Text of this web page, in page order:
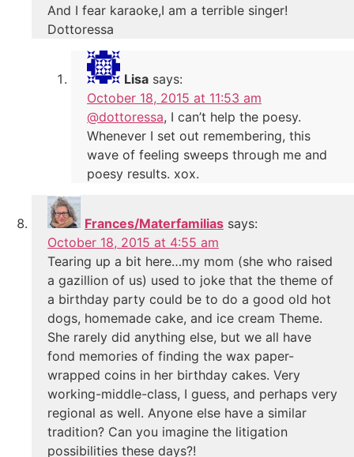
And I fear karaoke,I am a terrible singer!
Dottoressa
Lisa says:
October 18, 2015 at 11:53 am
@dottoressa, I can’t help the poesy.
Whenever I set out remembering, this
wave of feeling sweeps through me and
poesy results. xox.
Frances/Materfamilias says:
October 18, 2015 at 4:55 am
Tearing up a bit here…my mom (she who raised
a gazillion of us) used to joke that the theme of
a birthday party could be to do a good old hot
dogs, homemade cake, and ice cream Theme.
She rarely did anything else, but we all have
fond memories of finding the wax paper-
wrapped coins in her birthday cakes. Very
working-middle-class, I guess, and perhaps very
regional as well. Anyone else have a similar
tradition? Can you imagine the litigation
possibilities these days?!